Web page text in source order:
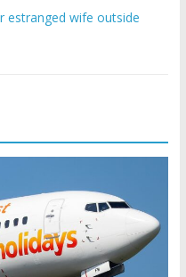
estranged wife outside